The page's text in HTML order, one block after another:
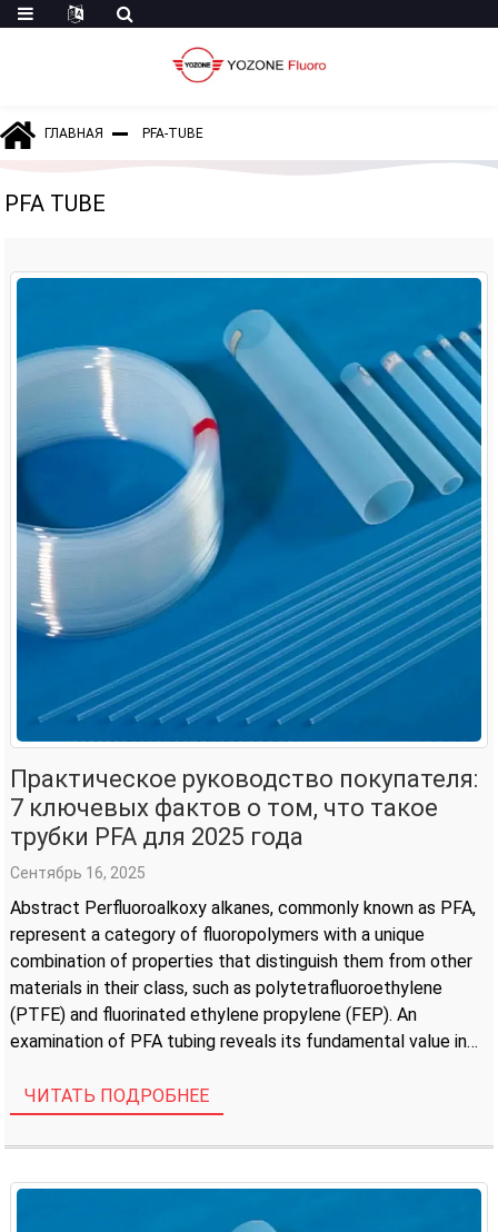
ГЛАВНАЯ PFA-TUBE
PFA TUBE
Практическое руководство покупателя:
7 ключевых фактов о том, что такое
трубки PFA для 2025 года
Сентябрь 16, 2025
Abstract Perfluoroalkoxy alkanes, commonly known as PFA,
represent a category of fluoropolymers with a unique
combination of properties that distinguish them from other
materials in their class, such as polytetrafluoroethylene
(PTFE) and fluorinated ethylene propylene (FEP). An
examination of PFA tubing reveals its fundamental value in
thermal stability, and […]
ЧИТАТЬ ПОДРОБНЕЕ